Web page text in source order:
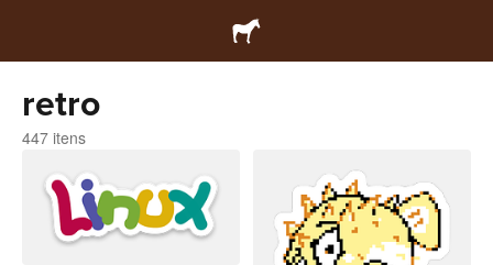
retro
447 itens